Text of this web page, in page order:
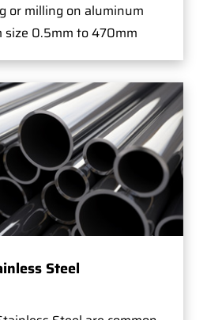
or milling on aluminum
size 0.5mm to 470mm
Steel